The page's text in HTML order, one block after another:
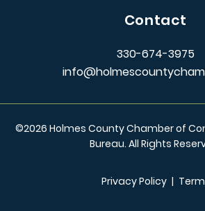
Contact
330-674-3975
©2026 Holmes County Chamber of
Bureau. All Rights
Privacy Policy |